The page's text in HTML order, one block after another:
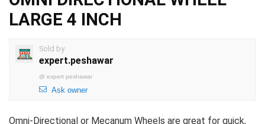
LARGE 4 INCH
Sold by
expert.peshawar
@ expert peshawar
Ask owner
Omni-Directional or Mecanum Wheels are great for quick,